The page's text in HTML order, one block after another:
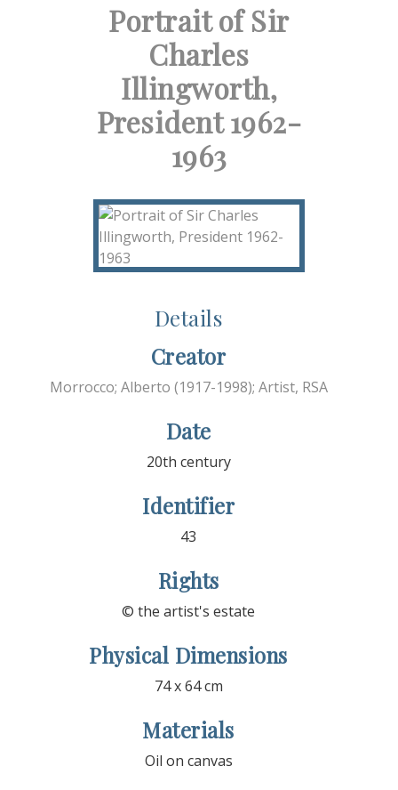
Portrait of Sir
Charles
Illingworth,
President 1962-
1963
Details
Creator
Morrocco; Alberto (1917-1998); Artist, RSA
Date
20th century
Identifier
43
Rights
© the artist's estate
Physical Dimensions
74 x 64 cm
Materials
Oil on canvas